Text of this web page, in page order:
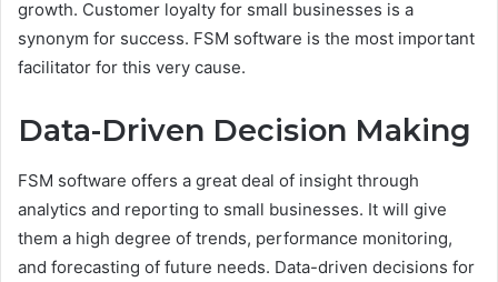
growth. Customer loyalty for small businesses is a
synonym for success. FSM software is the most important
facilitator for this very cause.
Data-Driven Decision Making
FSM software offers a great deal of insight through
analytics and reporting to small businesses. It will give
them a high degree of trends, performance monitoring,
and forecasting of future needs. Data-driven decisions for